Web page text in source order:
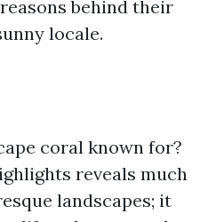
behind their
locale.
coral known for?
reveals much
landscapes; it